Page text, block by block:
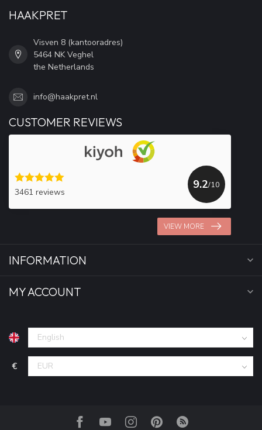
HAAKPRET
Visven 8 (kantooradres)
5464 NK Veghel
the Netherlands
info@haakpret.nl
CUSTOMER REVIEWS
3461 reviews
9.2/10
VIEW MORE
INFORMATION
MY ACCOUNT
€